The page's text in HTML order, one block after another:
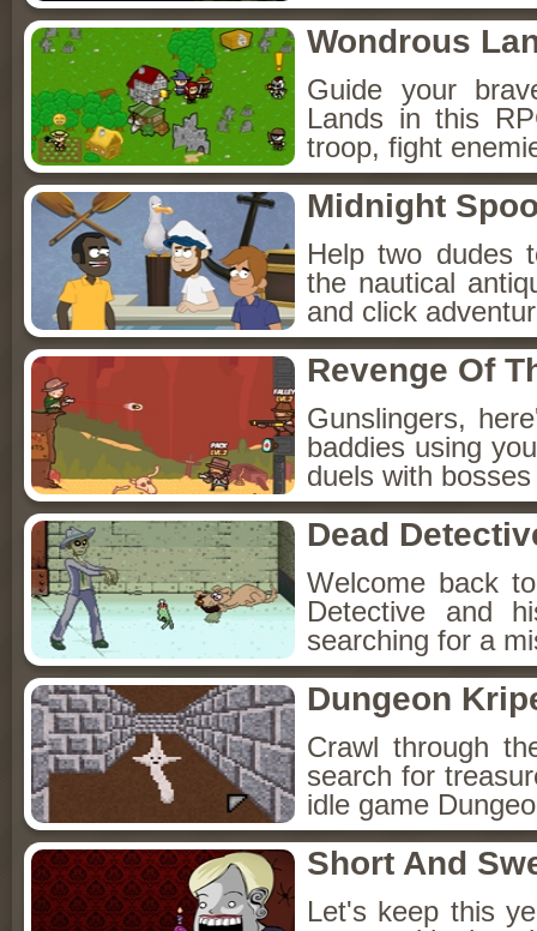
Wondrous
Guide your
Lands in this
troop, fight
Midnight
Help two dudes
the nautical
and click
Revenge Of
Gunslingers,
baddies using
duels with
Dead
Welcome back
Detective and
searching for a
Dungeon
Crawl through
search for
idle game
Short And
Let's keep this